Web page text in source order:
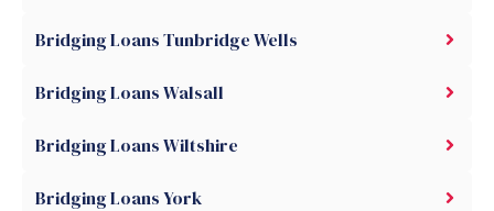
Bridging Loans Tunbridge Wells
Bridging Loans Walsall
Bridging Loans Wiltshire
Bridging Loans York